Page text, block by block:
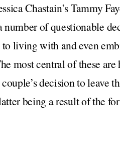
Chastain’s Tammy
of questionable
living with and even
most central of these
decision to leave
being a result of the